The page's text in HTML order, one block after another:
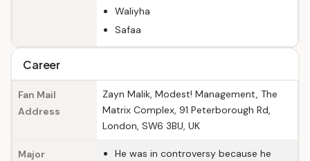
Waliyha
Safaa
Career
Fan Mail
Address
Zayn Malik, Modest! Management, The
Matrix Complex, 91 Peterborough Rd,
London, SW6 3BU, UK
Major
He was in controversy because he